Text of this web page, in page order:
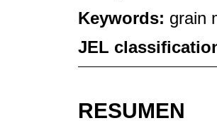
Keywords: grain
JEL
RESUMEN